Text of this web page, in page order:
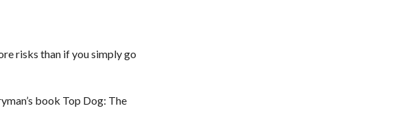
risks than if you simply go
book Top Dog: The